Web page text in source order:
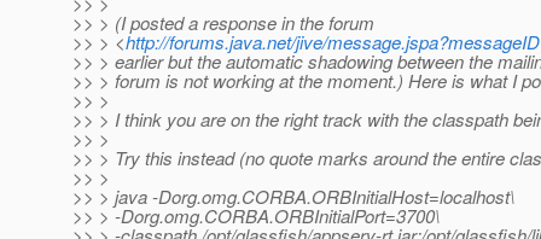
>> > (I posted a response in the forum
>> > <http://forums.java.net/jive/
>> > earlier but the automatic shadowing between the
>> > forum is not working at the moment.) Here is what I
>> >
>> > I think you are on the right track with the classpath
>> >
>> > Try this instead (no quote marks around the entire
>> >
>> > java -Dorg.omg.CORBA.ORBInitialHost=localhost\
>> > -Dorg.omg.CORBA.ORBInitialPort=3700\